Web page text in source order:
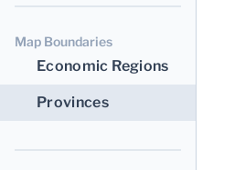
Map Boundaries
Economic Regions
Provinces